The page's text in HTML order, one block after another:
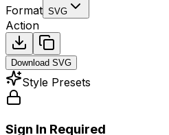
Format SVG
Action
Download SVG
Style Presets
Sign In Required